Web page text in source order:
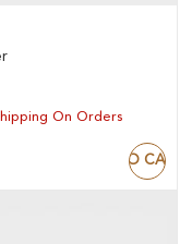
On Orders
ADD TO CART